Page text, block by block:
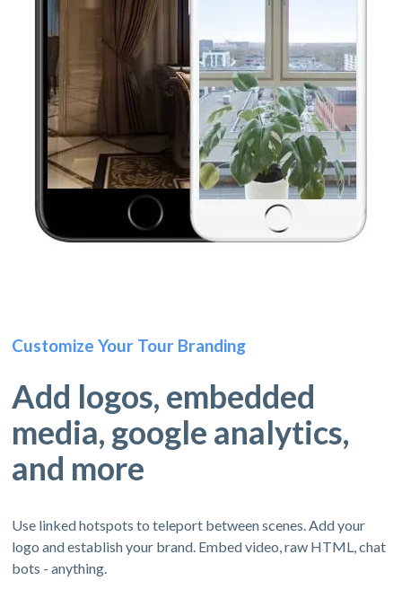
Customize Your Tour Branding
Add logos, embedded
media, google analytics,
and more
Use linked hotspots to teleport between scenes. Add your
logo and establish your brand. Embed video, raw HTML, chat
bots - anything.